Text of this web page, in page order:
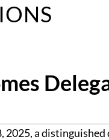
2025, a